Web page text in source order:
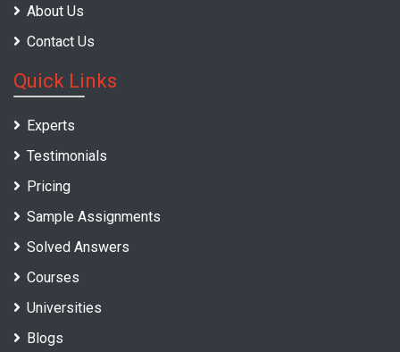
About Us
Contact Us
Quick Links
Experts
Testimonials
Pricing
Sample Assignments
Solved Answers
Courses
Universities
Blogs